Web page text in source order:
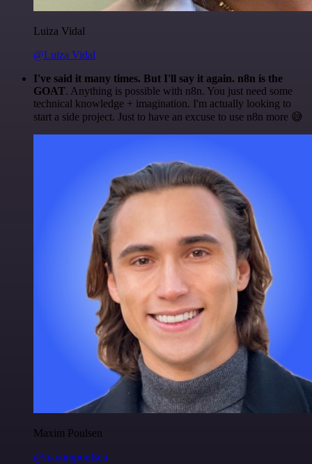
Luiza Vidal
@Luiza Vidal
I've said it many times. But I'll say it again. n8n is the
GOAT. Anything is possible with n8n. You just need some
technical knowledge + imagination. I'm actually looking to
start a side project. Just to have an excuse to use n8n more 😅
Maxim Poulsen
@maximpoulsen